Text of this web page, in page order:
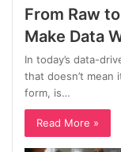
From Raw
Make Data
In today’s data-
that doesn’t mean
form, is…
Read More »